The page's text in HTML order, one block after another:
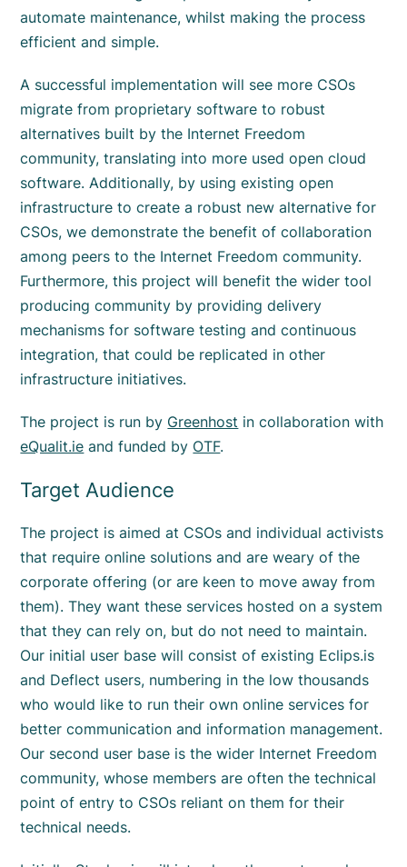
automate maintenance, whilst making the process
efficient and simple.
A successful implementation will see more CSOs
migrate from proprietary software to robust
alternatives built by the Internet Freedom
community, translating into more used open cloud
software. Additionally, by using existing open
infrastructure to create a robust new alternative for
CSOs, we demonstrate the benefit of collaboration
among peers to the Internet Freedom community.
Furthermore, this project will benefit the wider tool
producing community by providing delivery
mechanisms for software testing and continuous
integration, that could be replicated in other
infrastructure initiatives.
The project is run by Greenhost in collaboration with
eQualit.ie and funded by OTF.
Target Audience
The project is aimed at CSOs and individual activists
that require online solutions and are weary of the
corporate offering (or are keen to move away from
them). They want these services hosted on a system
that they can rely on, but do not need to maintain.
Our initial user base will consist of existing Eclips.is
and Deflect users, numbering in the low thousands
who would like to run their own online services for
better communication and information management.
Our second user base is the wider Internet Freedom
community, whose members are often the technical
point of entry to CSOs reliant on them for their
technical needs.